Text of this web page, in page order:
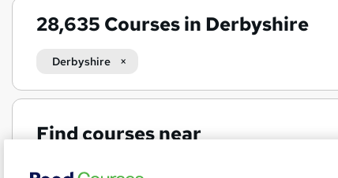
28,635 Courses in Derbyshire
Derbyshire
Find courses near